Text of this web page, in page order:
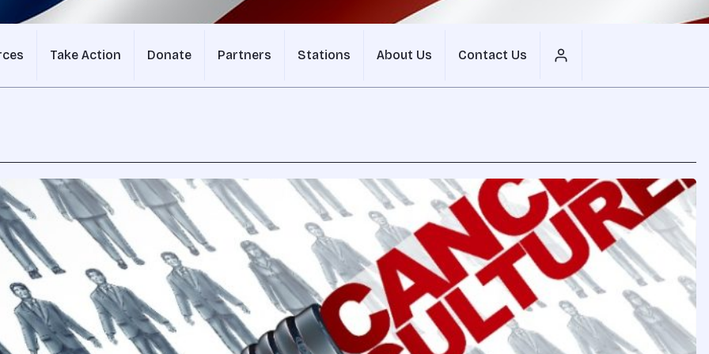
Take Action Donate Partners Stations About Us Contact Us